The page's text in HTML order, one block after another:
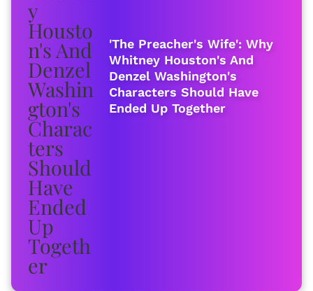
'The Preacher's Wife': Why
Whitney Houston's And
Denzel Washington's
Characters Should Have
Ended Up Together